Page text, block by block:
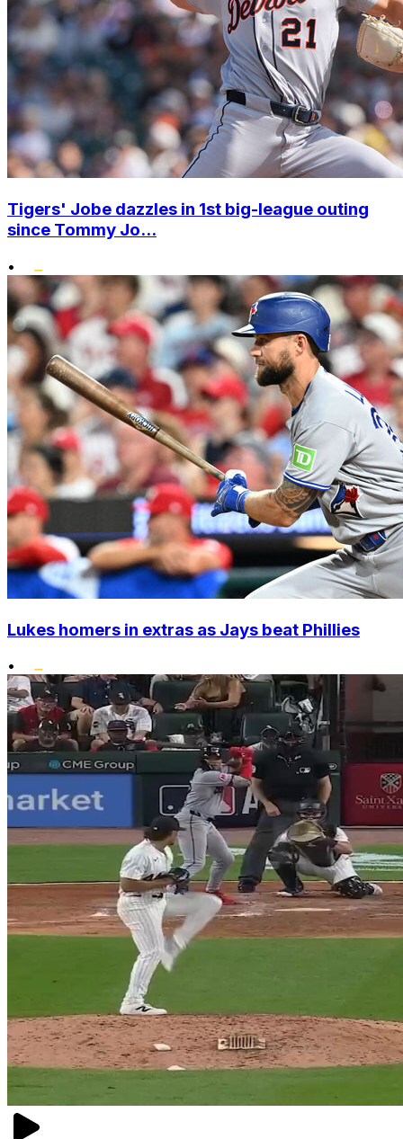
Tigers' Jobe dazzles in 1st big-league outing
since Tommy Jo...
•
Lukes homers in extras as Jays beat Phillies
•